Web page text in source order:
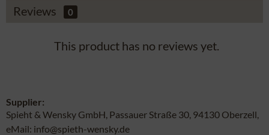
Reviews 0
This product has no reviews yet.
Supplier:
Spieht & Wensky GmbH, Passauer Straße 30, 94130 Oberzell,
eMail: info@spieth-wensky.de